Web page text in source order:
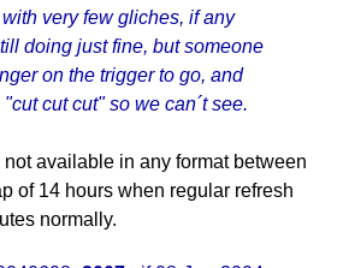
very few gliches, if any
doing just fine, but someone
on the trigger to go, and
cut cut" so we can´t see.
available in any format between
of 14 hours when regular refresh
normally.